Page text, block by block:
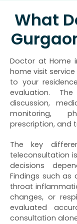
What
Doctor at Home
home visit
to your
evaluation.
discussion,
monitoring,
prescription, and
The key
teleconsultation
decisions
Findings such as
throat
changes, or
evaluated
consultation